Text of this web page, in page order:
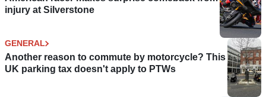
injury at Silverstone
GENERAL
Another reason to commute by motorcycle? This
UK parking tax doesn't apply to PTWs